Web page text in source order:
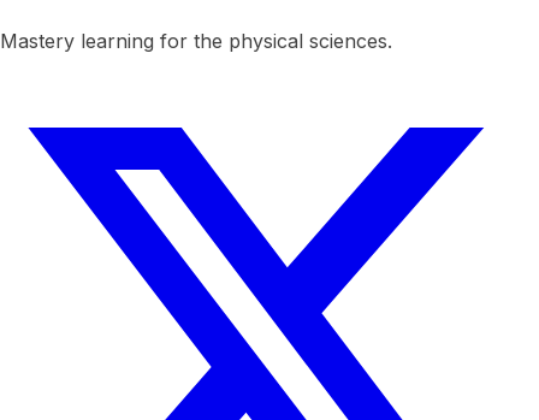
Mastery learning for the physical sciences.